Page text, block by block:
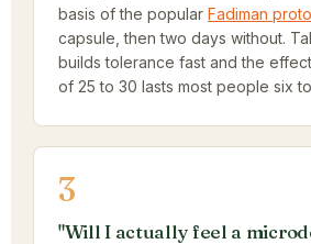
basis of the popular Fadiman
capsule, then two days without.
builds tolerance fast and the
of 25 to 30 lasts most people six
3
"Will I actually feel a